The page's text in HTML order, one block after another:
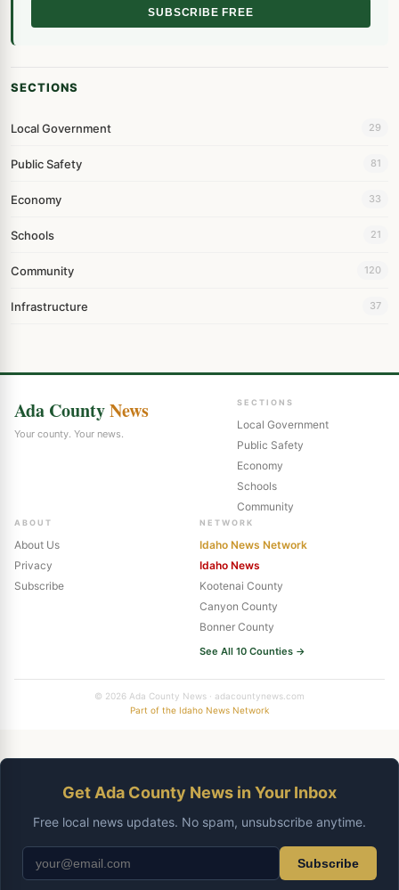
SUBSCRIBE FREE
SECTIONS
Local Government 29
Public Safety 81
Economy 33
Schools 21
Community 120
Infrastructure 37
Ada CountyNews
Your county. Your news.
SECTIONS
Local Government
Public Safety
Economy
Schools
Community
ABOUT
About Us
Privacy
Subscribe
NETWORK
Idaho News Network
Idaho News
Kootenai County
Canyon County
Bonner County
See All 10 Counties →
© 2026 Ada County News · adacountynews.com
Part of the Idaho News Network
Get Ada County News in Your Inbox
Free local news updates. No spam, unsubscribe anytime.
Subscribe